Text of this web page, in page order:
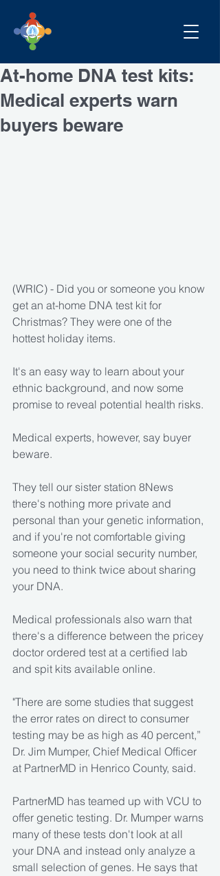
At-home DNA test kits:
Medical experts warn
buyers beware
(WRIC) - Did you or someone you know
get an at-home DNA test kit for
Christmas? They were one of the
hottest holiday items.
It's an easy way to learn about your
ethnic background, and now some
promise to reveal potential health risks.
Medical experts, however, say buyer
beware.
They tell our sister station 8News
there's nothing more private and
personal than your genetic information,
and if you're not comfortable giving
someone your social security number,
you need to think twice about sharing
your DNA.
Medical professionals also warn that
there's a difference between the pricey
doctor ordered test at a certified lab
and spit kits available online.
"There are some studies that suggest
the error rates on direct to consumer
testing may be as high as 40 percent,”
Dr. Jim Mumper, Chief Medical Officer
at PartnerMD in Henrico County, said.
PartnerMD has teamed up with VCU to
offer genetic testing. Dr. Mumper warns
many of these tests don't look at all
your DNA and instead only analyze a
small selection of genes. He says that